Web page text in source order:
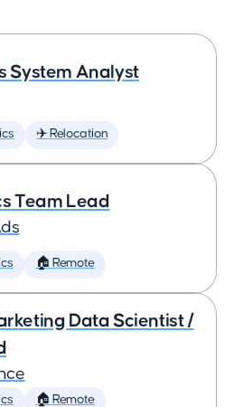
System Analyst
✈️ Relocation
Team Lead
🏠 Remote
Data Scientist /
🏠 Remote